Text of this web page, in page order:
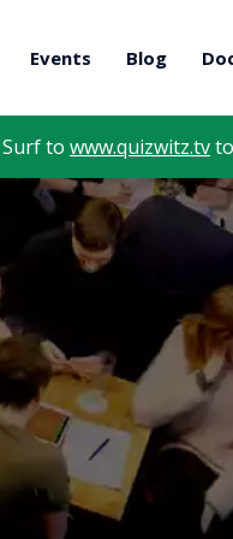
Events Blog
to www.quizwitz.tv